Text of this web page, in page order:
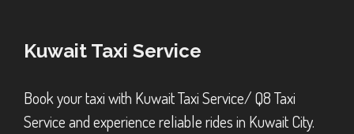
Kuwait Taxi Service
Book your taxi with Kuwait Taxi Service/ Q8 Taxi
Service and experience reliable rides in Kuwait City.